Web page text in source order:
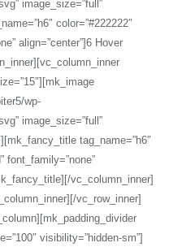
image_size=”full”
color=”#222222″
align=”center”]6 Hover
wp-
image_size=”full”
tag_name=”h6″
font_family=”none”
vc_column_inner]
vc_row_inner]
visibility=”hidden-sm”]